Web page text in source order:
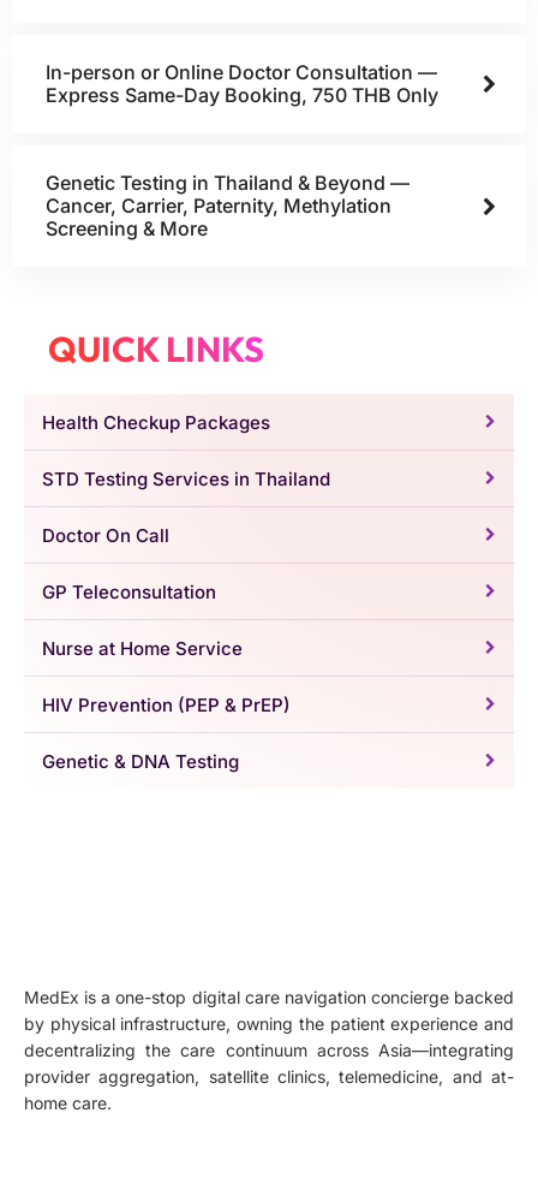
In-person or Online Doctor Consultation —
Express Same-Day Booking, 750 THB Only
Genetic Testing in Thailand & Beyond —
Cancer, Carrier, Paternity, Methylation
Screening & More
QUICK LINKS
Health Checkup Packages
STD Testing Services in Thailand
Doctor On Call
GP Teleconsultation
Nurse at Home Service
HIV Prevention (PEP & PrEP)
Genetic & DNA Testing
MedEx is a one-stop digital care navigation concierge backed
by physical infrastructure, owning the patient experience and
decentralizing the care continuum across Asia—integrating
provider aggregation, satellite clinics, telemedicine, and at-
home care.